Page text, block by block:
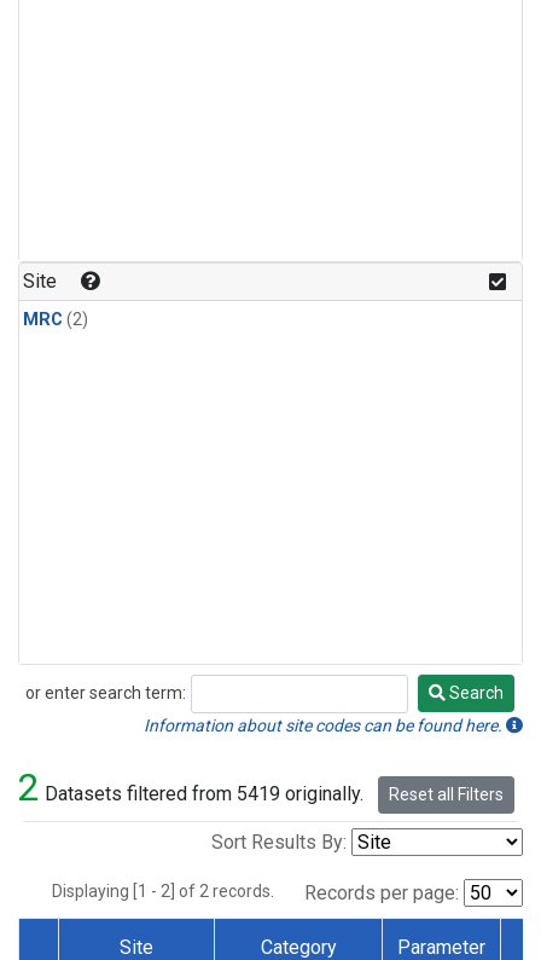
Site
MRC (2)
or enter search term:
Search
Search
Information about site codes can be found here.
2 Datasets filtered from 5419 originally. Reset all Filters
Sort Results By:
Displaying [1 - 2] of 2 records. Records per page:
Site Category Parameter